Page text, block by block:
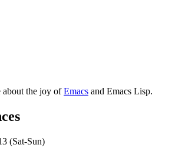
about the joy ofEmacs and Emacs Lisp.
(Sat-Sun)